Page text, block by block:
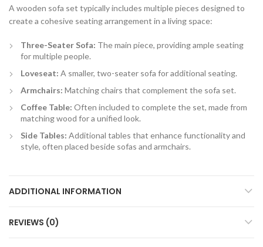
A wooden sofa set typically includes multiple pieces designed to
create a cohesive seating arrangement in a living space:
Three-Seater Sofa: The main piece, providing ample seating
for multiple people.
Loveseat: A smaller, two-seater sofa for additional seating.
Armchairs: Matching chairs that complement the sofa set.
Coffee Table: Often included to complete the set, made from
matching wood for a unified look.
Side Tables: Additional tables that enhance functionality and
style, often placed beside sofas and armchairs.
ADDITIONAL INFORMATION
REVIEWS (0)